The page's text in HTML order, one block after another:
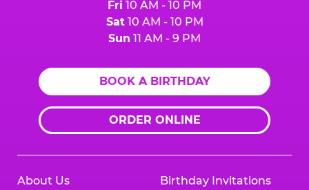
Fri 10 AM - 10 PM
Sat10 AM - 10 PM
Sun 11 AM - 9 PM
BOOK A BIRTHDAY
ORDER ONLINE
About Us Birthday Invitations